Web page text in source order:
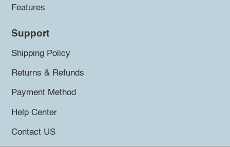
Features
Support
Shipping Policy
Returns & Refunds
Payment Method
Help Center
Contact US